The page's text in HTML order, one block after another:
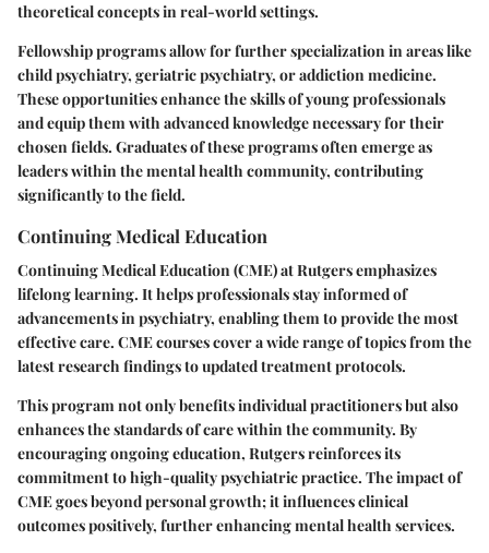
theoretical concepts in real-world settings.
Fellowship programs allow for further specialization in areas like
child psychiatry, geriatric psychiatry, or addiction medicine.
These opportunities enhance the skills of young professionals
and equip them with advanced knowledge necessary for their
chosen fields. Graduates of these programs often emerge as
leaders within the mental health community, contributing
significantly to the field.
Continuing Medical Education
Continuing Medical Education (CME) at Rutgers emphasizes
lifelong learning. It helps professionals stay informed of
advancements in psychiatry, enabling them to provide the most
effective care. CME courses cover a wide range of topics from the
latest research findings to updated treatment protocols.
This program not only benefits individual practitioners but also
enhances the standards of care within the community. By
encouraging ongoing education, Rutgers reinforces its
commitment to high-quality psychiatric practice. The impact of
CME goes beyond personal growth; it influences clinical
outcomes positively, further enhancing mental health services.